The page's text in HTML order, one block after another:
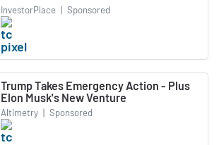
InvestorPlace | Sponsored
Trump Takes Emergency Action - Plus
Elon Musk's New Venture
Altimetry | Sponsored